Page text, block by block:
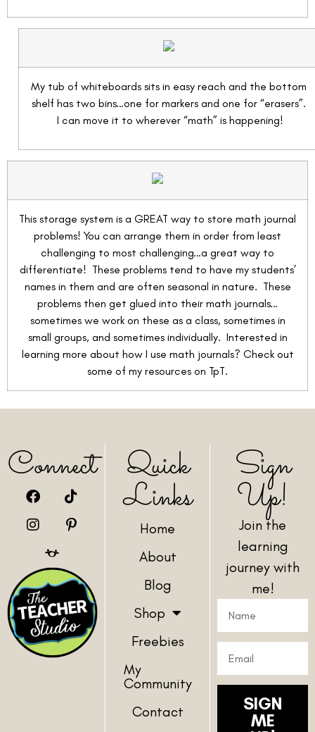
My tub of whiteboards sits in easy reach and the bottom
shelf has two bins…one for markers and one for “erasers”.
I can move it to wherever “math” is happening!
This storage system is a GREAT way to store math journal
problems! You can arrange them in order from least
challenging to most challenging…a great way to
differentiate! These problems tend to have my students’
names in them and are often seasonal in nature. These
problems then get glued into their math journals…
sometimes we work on these as a class, sometimes in
small groups, and sometimes individually. Interested in
learning more about how I use math journals? Check out
some of my resources on TpT.
Connect Quick
Links
Home
About
Blog
Shop
Freebies
My
Community
Contact
Sign
Up!
Join the
learning
journey with
me!
SIGN
ME